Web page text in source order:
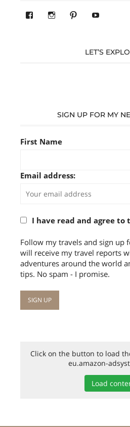
View View
PinterestYouTube
LET’S
SIGN UP FOR MY
First Name
Email address:
I have read and agree
Follow my travels and sign up
will receive my travel reports
adventures around the world
tips. No spam - I promise.
Click on the button to load
eu.amazon-
Load